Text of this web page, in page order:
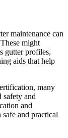
maintenance can
might
gutter profiles,
aids that help
many
safety and
and
safe and practical